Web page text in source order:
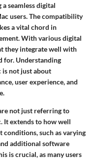
seamless digital
users. The compatibility
a vital chord in
With various digital
they integrate well with
for. Understanding
not just about
user experience, and
not just referring to
It extends to how well
such as varying
additional software
is crucial, as many users